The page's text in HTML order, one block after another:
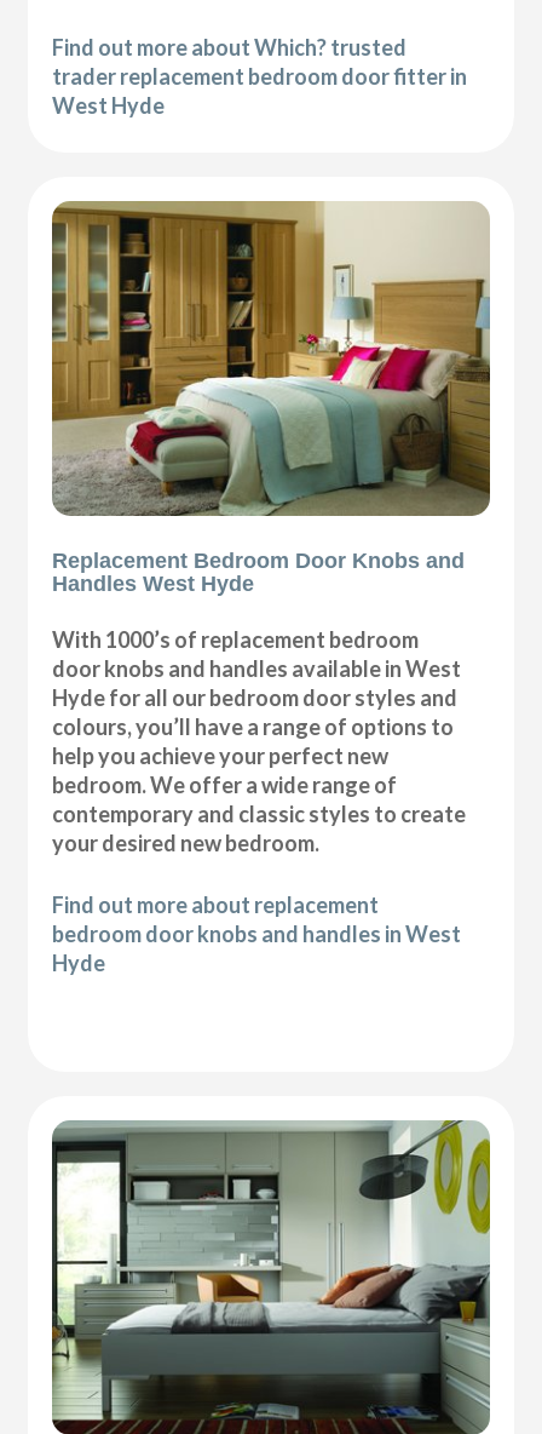
Find out more about Which? trusted
trader replacement bedroom door fitter in
West Hyde
Replacement Bedroom Door Knobs and
Handles West Hyde
With 1000’s of replacement bedroom
door knobs and handles available in West
Hyde for all our bedroom door styles and
colours, you’ll have a range of options to
help you achieve your perfect new
bedroom. We offer a wide range of
contemporary and classic styles to create
your desired new bedroom.
Find out more about replacement
bedroom door knobs and handles in West
Hyde